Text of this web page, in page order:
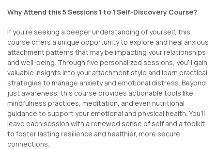
Why Attend this 5 Sessions 1 to 1 Self-Discovery Course?
If you’re seeking a deeper understanding of yourself, this
course offers a unique opportunity to explore and heal anxious
attachment patterns that may be impacting your relationships
and well-being. Through five personalized sessions, you’ll gain
valuable insights into your attachment style and learn practical
strategies to manage anxiety and emotional distress. Beyond
just awareness, this course provides actionable tools like
mindfulness practices, meditation, and even nutritional
guidance to support your emotional and physical health. You’ll
leave each session with a renewed sense of self and a toolkit
to foster lasting resilience and healthier, more secure
connections.